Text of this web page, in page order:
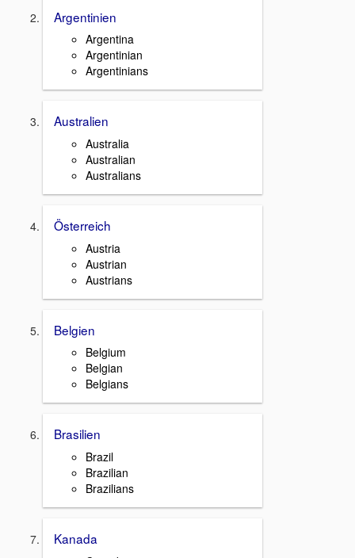
Argentinien
Argentina
Argentinian
Argentinians
Australien
Australia
Australian
Australians
Österreich
Austria
Austrian
Austrians
Belgien
Belgium
Belgian
Belgians
Brasilien
Brazil
Brazilian
Brazilians
Kanada